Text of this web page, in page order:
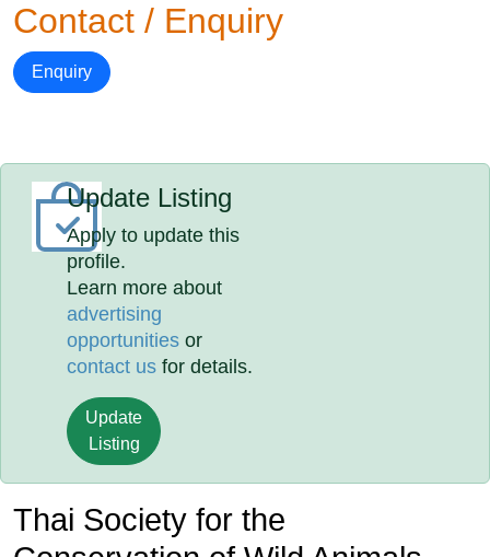
Contact / Enquiry
Enquiry
Update Listing
Apply to update this
profile.
Learn more about
advertising
opportunities or
contact us for details.
Update
Listing
Thai Society for the